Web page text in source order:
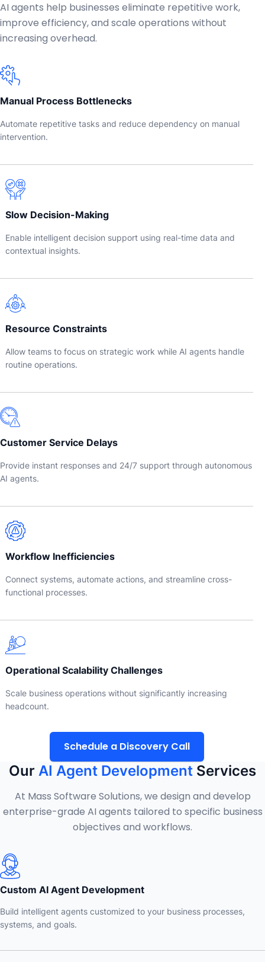
AI agents help businesses eliminate repetitive work,
improve efficiency, and scale operations without
increasing overhead.
Manual Process Bottlenecks
Automate repetitive tasks and reduce dependency on manual
intervention.
Slow Decision-Making
Enable intelligent decision support using real-time data and
contextual insights.
Resource Constraints
Allow teams to focus on strategic work while AI agents handle
routine operations.
Customer Service Delays
Provide instant responses and 24/7 support through autonomous
AI agents.
Workflow Inefficiencies
Connect systems, automate actions, and streamline cross-
functional processes.
Operational Scalability Challenges
Scale business operations without significantly increasing
headcount.
Schedule a Discovery Call
Our AI Agent Development Services
At Mass Software Solutions, we design and develop
enterprise-grade AI agents tailored to specific business
objectives and workflows.
Custom AI Agent Development
Build intelligent agents customized to your business processes,
systems, and goals.